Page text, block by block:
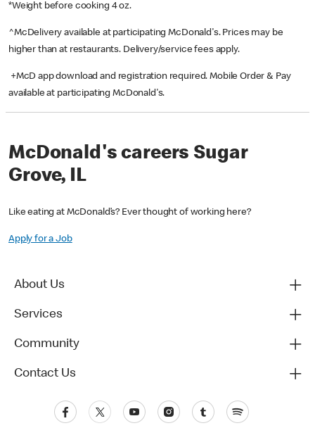
*Weight before cooking 4 oz.
^McDelivery available at participating McDonald's. Prices may be
higher than at restaurants. Delivery/service fees apply.
+McD app download and registration required. Mobile Order & Pay
available at participating McDonald's.
McDonald's careers Sugar
Grove, IL
Like eating at McDonald’s? Ever thought of working here?
Apply for a Job
About Us
Services
Community
Contact Us